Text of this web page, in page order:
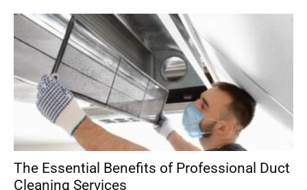
Note
The Essential Benefits of Professional Duct
Cleaning Services